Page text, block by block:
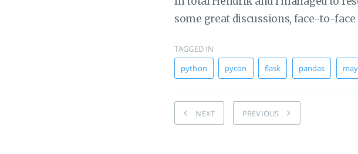
some great discussions, face-to-
TAGGED IN
python
pycon flask pandas
NEXT PREVIOUS